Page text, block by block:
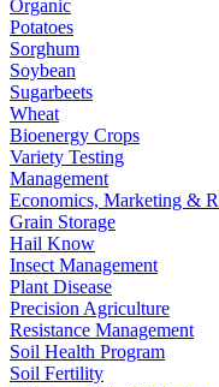
Organic
Potatoes
Sorghum
Soybean
Sugarbeets
Wheat
Bioenergy Crops
Variety Testing
Management
Economics, Marketing &
Grain Storage
Hail Know
Insect Management
Plant Disease
Precision Agriculture
Resistance Management
Soil Health Program
Soil Fertility